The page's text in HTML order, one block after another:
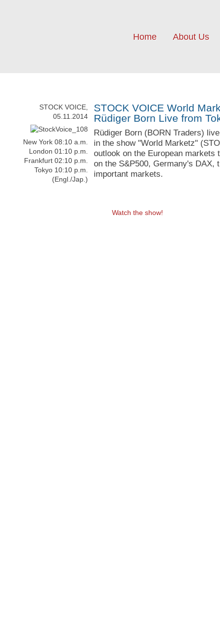
Home About Us
STOCK VOICE,
05.11.2014
New York 08:10 a.m.
London 01:10 p.m.
Frankfurt 02:10 p.m.
Tokyo 10:10 p.m.
(Engl./Jap.)
STOCK VOICE World
Rüdiger Born Live from
Rüdiger Born (BORN Traders)
in the show "World Marketz"
outlook on the European
on the S&P500, Germany's DAX,
important markets.
Watch the show!